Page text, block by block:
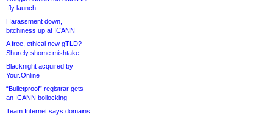
.fly launch
Harassment down,
bitchiness up at ICANN
A free, ethical new gTLD?
Shurely shome mishtake
Blacknight acquired by
Your.Online
“Bulletproof” registrar gets
an ICANN bollocking
Team Internet says domains